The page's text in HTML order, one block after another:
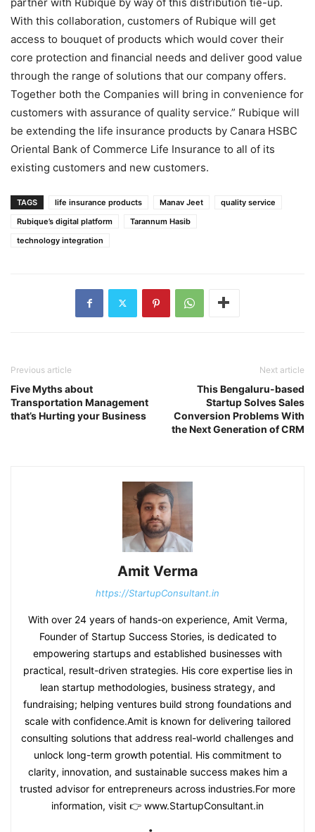
With this collaboration, customers of Rubique will get
access to bouquet of products which would cover their
core protection and financial needs and deliver good value
through the range of solutions that our company offers.
Together both the Companies will bring in convenience for
customers with assurance of quality service.” Rubique will
be extending the life insurance products by Canara HSBC
Oriental Bank of Commerce Life Insurance to all of its
existing customers and new customers.
TAGS life insurance products Manav Jeet
quality service
Rubique’s digital platform
Tarannum Hasib
technology integration
Previous article
Five Myths about
Transportation Management
that’s Hurting your Business
Next article
This Bengaluru-based
Startup Solves Sales
Conversion Problems With
the Next Generation of CRM
Amit Verma
https://StartupConsultant.in
With over 24 years of hands-on experience, Amit Verma,
Founder of Startup Success Stories, is dedicated to
empowering startups and established businesses with
practical, result-driven strategies. His core expertise lies in
lean startup methodologies, business strategy, and
fundraising; helping ventures build strong foundations and
scale with confidence.Amit is known for delivering tailored
consulting solutions that address real-world challenges and
unlock long-term growth potential. His commitment to
clarity, innovation, and sustainable success makes him a
trusted advisor for entrepreneurs across industries.For more
information, visit 👉 www.StartupConsultant.in